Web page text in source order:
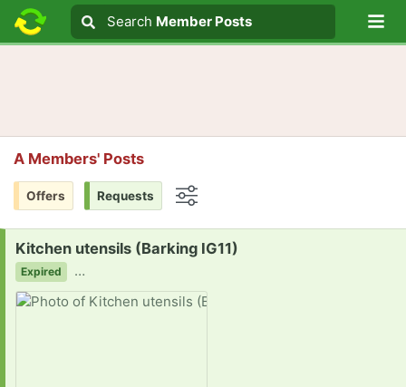
Search text
Search
Search Member Posts
A Members' Posts
Offers Requests
Request:
Kitchen utensils (Barking IG11)
Expired …